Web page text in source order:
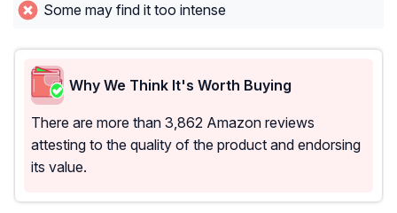
Some may find it too intense
Why We Think It's Worth Buying
There are more than 3,862 Amazon reviews
attesting to the quality of the product and endorsing
its value.